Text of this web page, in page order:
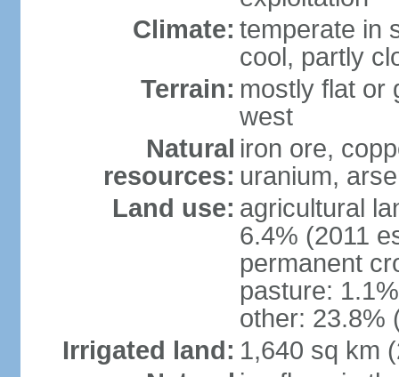
Climate: temperate in
cool, partly
Terrain: mostly flat or
west
Natural
resources:
iron ore,
uranium,
Land use: agricultural
6.4% (2011
permanent
pasture:
other: 23.8%
Irrigated land: 1,640 sq km